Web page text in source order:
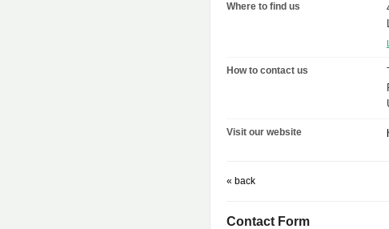
Where to find us
How to contact us
Visit our website
« back
Contact Form